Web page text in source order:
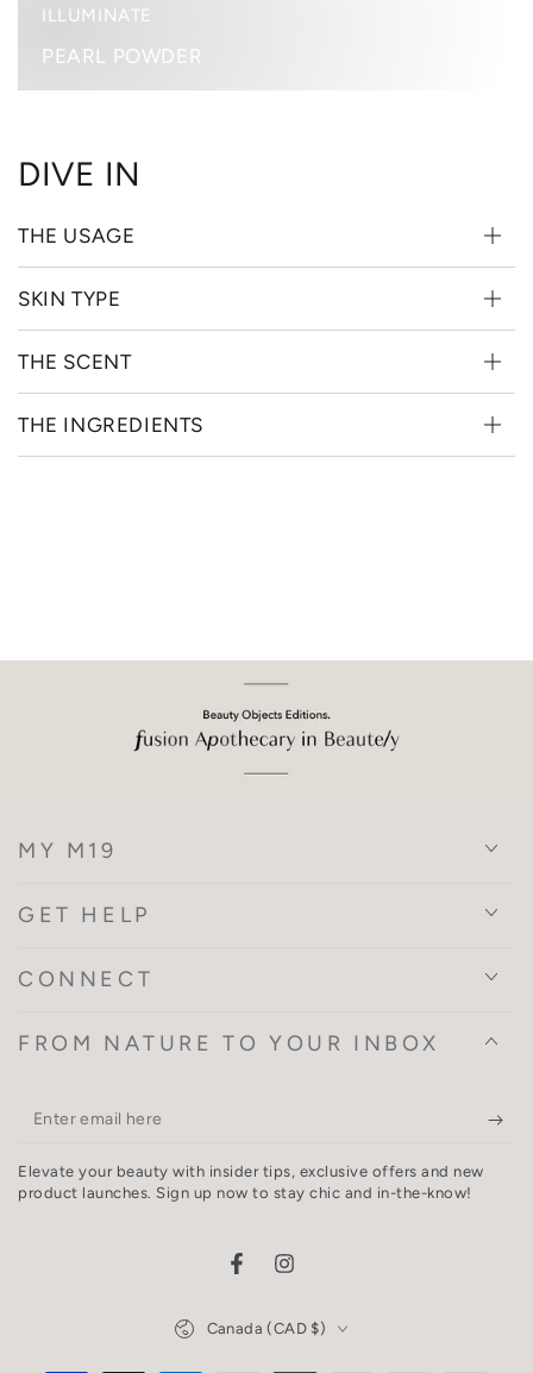
ILLUMINATE
PEARL POWDER
DIVE IN
THE USAGE
SKIN TYPE
THE SCENT
THE INGREDIENTS
MY M19
GET HELP
CONNECT
FROM NATURE TO YOUR INBOX
Enter
here
Elevate your beauty with insider tips, exclusive offers and new
product launches. Sign up now to stay chic and in-the-know!
FacebookInstagram
Country/region
Canada (CAD $)